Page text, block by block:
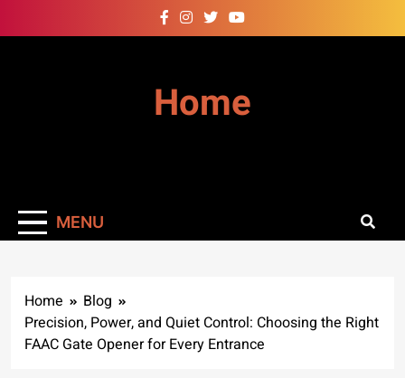
to
Home
MENU
Home
Blog
Precision, Power, and Quiet Control: Choosing the Right
FAAC Gate Opener for Every Entrance